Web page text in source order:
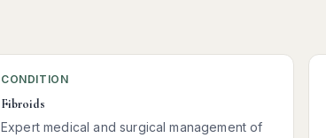
CONDITION
Fibroids
Expert medical and surgical management of